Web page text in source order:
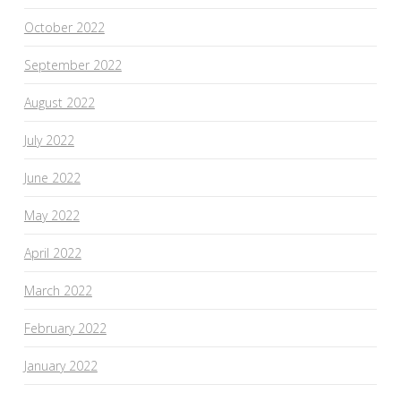
October 2022
September 2022
August 2022
July 2022
June 2022
May 2022
April 2022
March 2022
February 2022
January 2022